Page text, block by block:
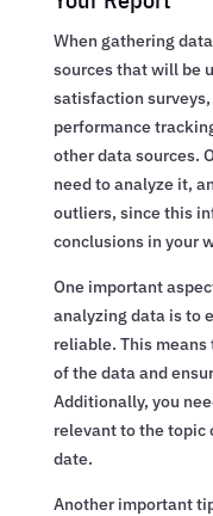
When gathering
sources that will be
satisfaction
performance
other data sources.
need to analyze it,
outliers, since this
conclusions in your
One important
analyzing data is to
reliable. This
of the data and
Additionally, you
relevant to the topic
date.
Another important